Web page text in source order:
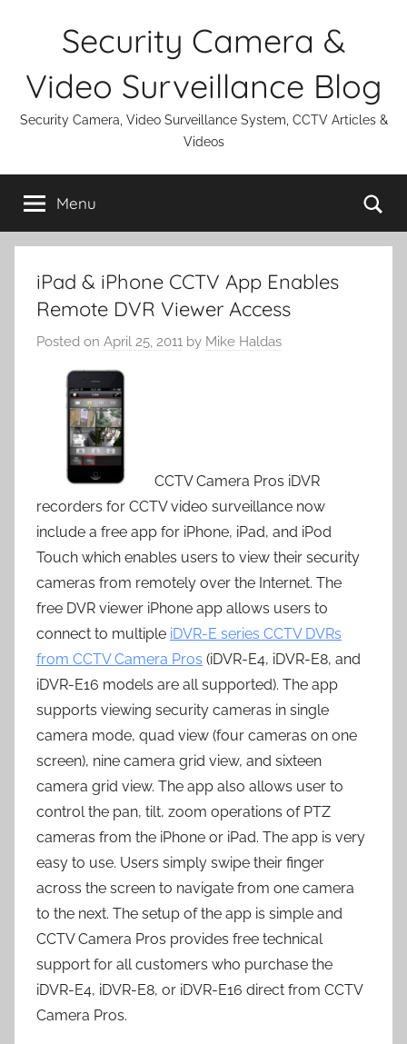
Security Camera &
Video Surveillance Blog
Security Camera, Video Surveillance System, CCTV Articles &
Videos
Menu
iPad & iPhone CCTV App Enables
Remote DVR Viewer Access
Posted on April 25, 2011 by Mike Haldas
CCTV Camera Pros iDVR
recorders for CCTV video surveillance now
include a free app for iPhone, iPad, and iPod
Touch which enables users to view their security
cameras from remotely over the Internet. The
free DVR viewer iPhone app allows users to
connect to multiple iDVR-E series CCTV DVRs
from CCTV Camera Pros (iDVR-E4, iDVR-E8, and
iDVR-E16 models are all supported). The app
supports viewing security cameras in single
camera mode, quad view (four cameras on one
screen), nine camera grid view, and sixteen
camera grid view. The app also allows user to
control the pan, tilt, zoom operations of PTZ
cameras from the iPhone or iPad. The app is very
easy to use. Users simply swipe their finger
across the screen to navigate from one camera
to the next. The setup of the app is simple and
CCTV Camera Pros provides free technical
support for all customers who purchase the
iDVR-E4, iDVR-E8, or iDVR-E16 direct from CCTV
Camera Pros.